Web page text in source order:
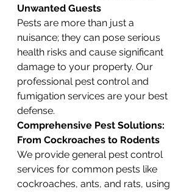
Unwanted Guests
Pests are more than just a
nuisance; they can pose serious
health risks and cause significant
damage to your property. Our
professional pest control and
fumigation services are your best
defense.
Comprehensive Pest Solutions:
From Cockroaches to Rodents
We provide general pest control
services for common pests like
cockroaches, ants, and rats, using